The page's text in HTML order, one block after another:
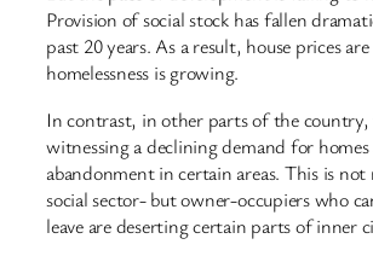
Provision of social stock has fallen
past 20 years. As a result, house prices
homelessness is growing.
In contrast, in other parts of the country,
witnessing a declining demand for homes
abandonment in certain areas. This is
social sector- but owner-occupiers who
leave are deserting certain parts of inner